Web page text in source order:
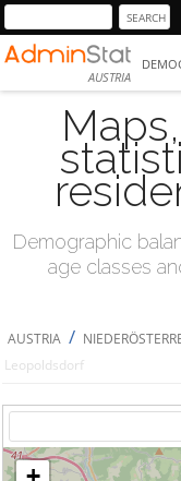
AUSTRIA
Demographic
age classes
AUSTRIA /
Leopoldsdorf